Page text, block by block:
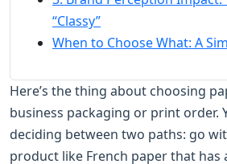
“Classy”
When to Choose What: A
Here’s the thing about choosing
business packaging or print order.
deciding between two paths: go
product like French paper that has